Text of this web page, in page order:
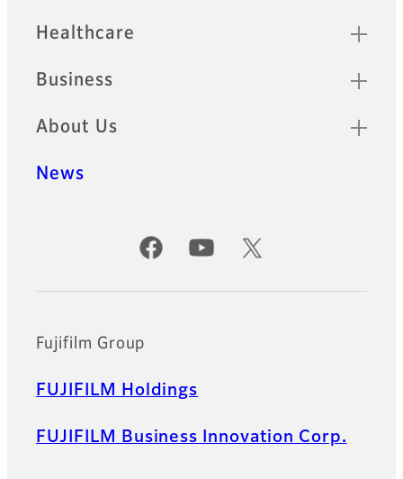
Healthcare
Business
About Us
News
Official Social Media Accounts
Fujifilm Group
FUJIFILM Holdings
FUJIFILM Business Innovation Corp.